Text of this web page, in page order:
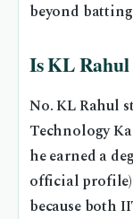
beyond batting
Is KL
No. KL Rahul
Technology
he earned a
official
because both